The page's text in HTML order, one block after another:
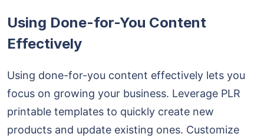
Using Done-for-You Content
Effectively
Using done-for-you content effectively lets you
focus on growing your business. Leverage PLR
printable templates to quickly create new
products and update existing ones. Customize